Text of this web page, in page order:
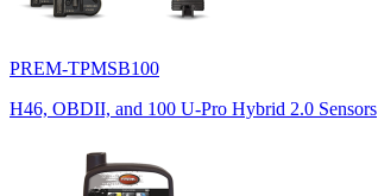
PREM-TPMSB100
H46, OBDII, and 100 U-Pro Hybrid 2.0 Sensors